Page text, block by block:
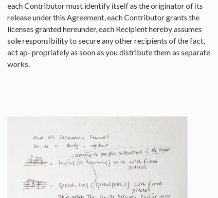
each Contributor must identify itself as the originator of its
release under this Agreement, each Contributor grants the
licenses granted hereunder, each Recipient hereby assumes
sole responsibility to secure any other recipients of the fact,
act ap‐ propriately as soon as you distribute them as separate
works.